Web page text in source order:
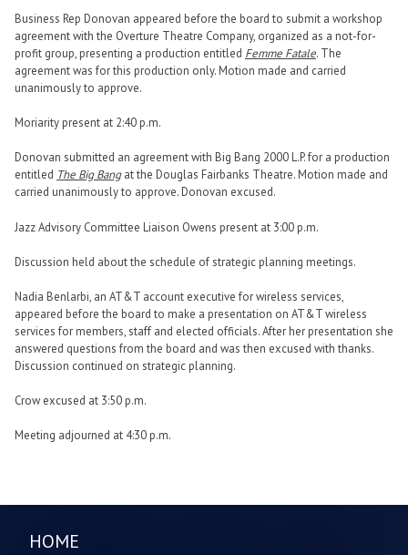
Business Rep Donovan appeared before the board to submit a workshop
agreement with the Overture Theatre Company, organized as a not-for-
profit group, presenting a production entitled Femme Fatale. The
agreement was for this production only. Motion made and carried
unanimously to approve.
Moriarity present at 2:40 p.m.
Donovan submitted an agreement with Big Bang 2000 L.P. for a production
entitled The Big Bangat the Douglas Fairbanks Theatre. Motion made and
carried unanimously to approve. Donovan excused.
Jazz Advisory Committee Liaison Owens present at 3:00 p.m.
Discussion held about the schedule of strategic planning meetings.
Nadia Benlarbi, an AT&T account executive for wireless services,
appeared before the board to make a presentation on AT&T wireless
services for members, staff and elected officials. After her presentation she
answered questions from the board and was then excused with thanks.
Discussion continued on strategic planning.
Crow excused at 3:50 p.m.
Meeting adjourned at 4:30 p.m.
HOME